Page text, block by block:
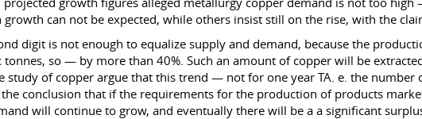
can not be expected, while others insist still on the rise, with the
digit is not enough to equalize supply and demand, because the
so — by more than 40%. Such an amount of copper will be
of copper argue that this trend — not for one year TA. e. the number
conclusion that if the requirements for the production of products
will continue to grow, and eventually there will be a a significant